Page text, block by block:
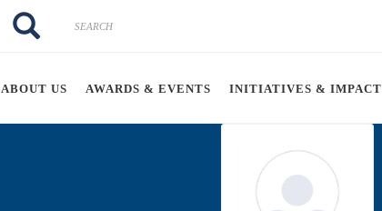
Search
Search
ABOUT US AWARDS & EVENTS INITIATIVES & IMPACT